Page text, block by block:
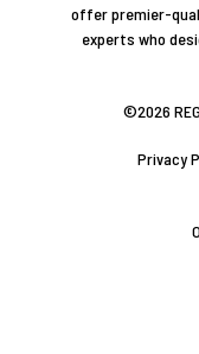
offer premier-
experts who
©2026
Privacy